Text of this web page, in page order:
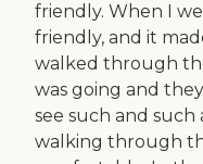
friendly. When I
friendly, and it
walked through
was going and
see such and
walking through